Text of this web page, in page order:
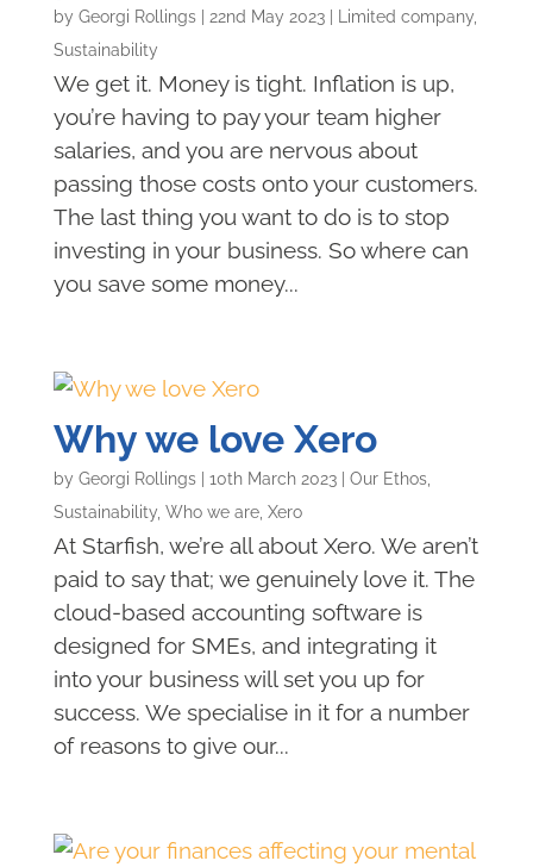
by Georgi Rollings| 22nd May 2023| Limited company,
Sustainability
We get it. Money is tight. Inflation is up,
you’re having to pay your team higher
salaries, and you are nervous about
passing those costs onto your customers.
The last thing you want to do is to stop
investing in your business. So where can
you save some money...
Why we love Xero
by Georgi Rollings| 10th March 2023| Our Ethos,
Sustainability, Who we are, Xero
At Starfish, we’re all about Xero. We aren’t
paid to say that; we genuinely love it. The
cloud-based accounting software is
designed for SMEs, and integrating it
into your business will set you up for
success. We specialise in it for a number
of reasons to give our...